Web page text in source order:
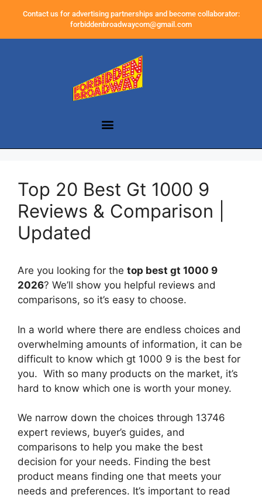
Contact us for advertising partnerships and become collaborator:
forbiddenbroadwaycom@gmail.com
Top 20 Best Gt 1000 9
Reviews & Comparison |
Updated
Are you looking for the top best gt 1000 9
2026? We’ll show you helpful reviews and
comparisons, so it’s easy to choose.
In a world where there are endless choices and
overwhelming amounts of information, it can be
difficult to know which gt 1000 9 is the best for
you. With so many products on the market, it’s
hard to know which one is worth your money.
We narrow down the choices through 13746
expert reviews, buyer’s guides, and
comparisons to help you make the best
decision for your needs. Finding the best
product means finding one that meets your
needs and preferences. It’s important to read